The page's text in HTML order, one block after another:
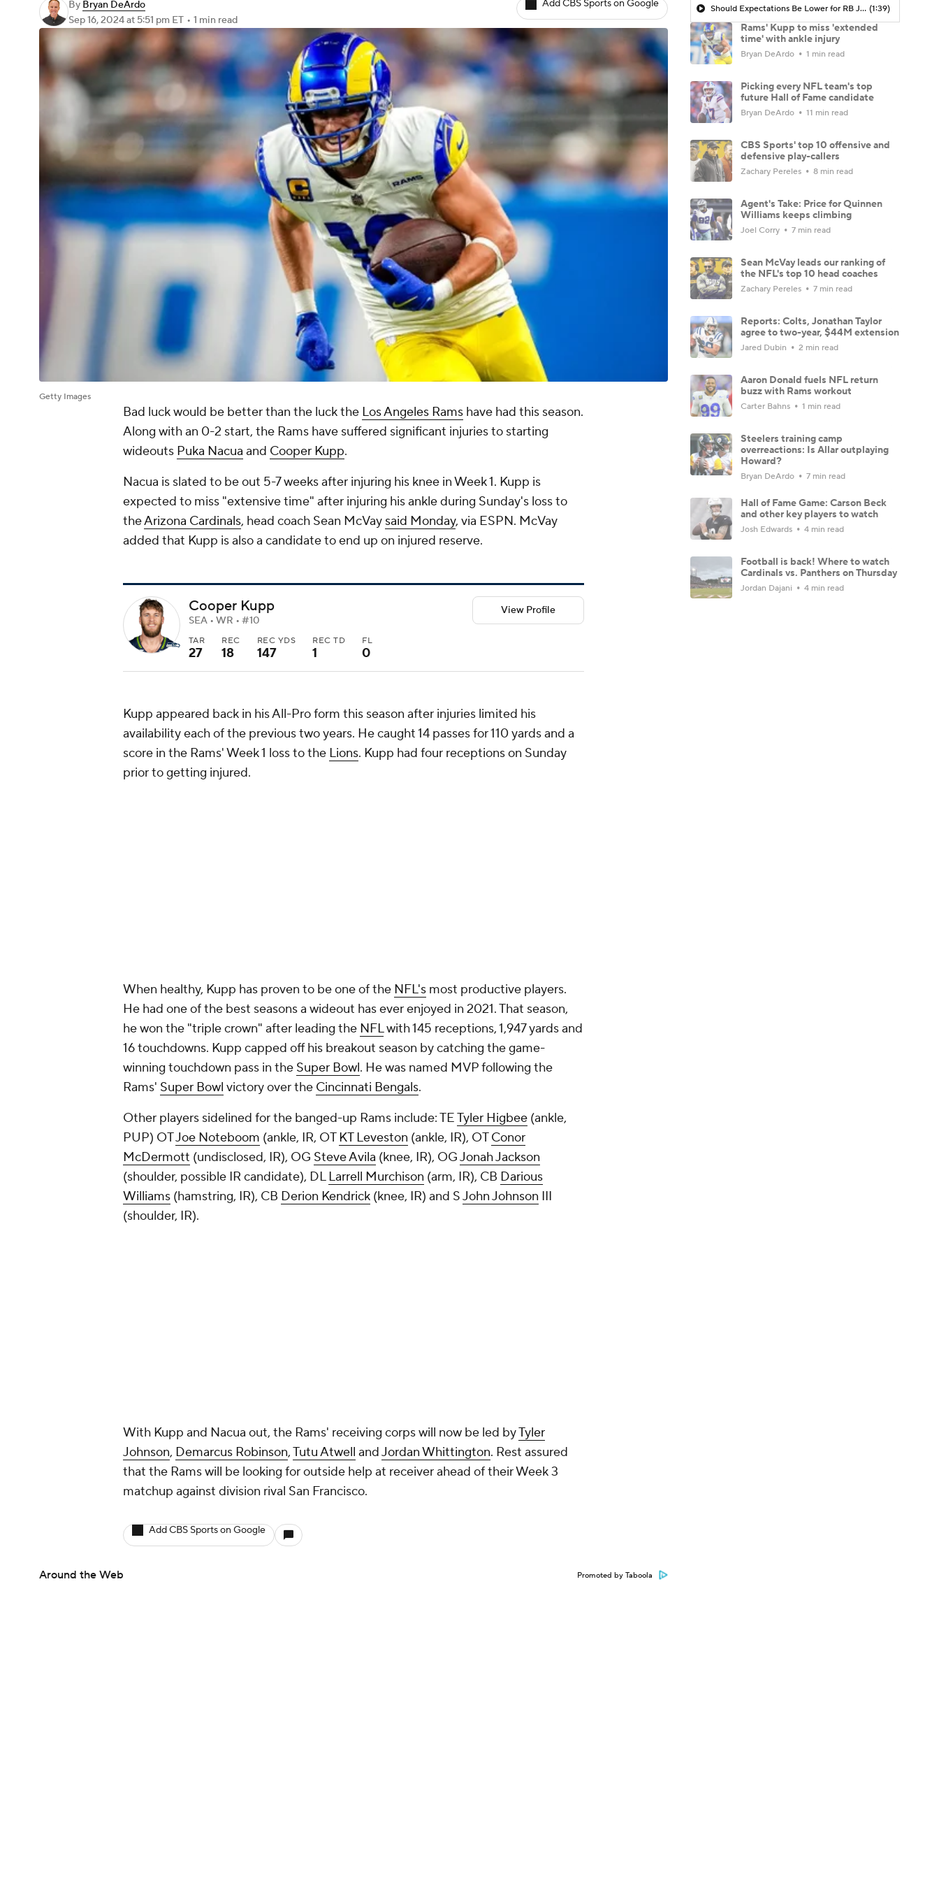
By Bryan DeArdo
Sep 16, 2024at 5:51 pm ET • 1 min read
Add CBS Sports on Google
Getty Images
Bad luck would be better than the luck the Los Angeles Rams have had this season.
Along with an 0-2 start, the Rams have suffered significant injuries to starting
wideouts Puka Nacua and Cooper Kupp.
Nacua is slated to be out 5-7 weeks after injuring his knee in Week 1. Kupp is
expected to miss "extensive time" after injuring his ankle during Sunday's loss to
theArizona Cardinals, head coach Sean McVay said Monday, via ESPN. McVay
added that Kupp is also a candidate to end up on injured reserve.
Cooper Kupp
SEA • WR • #10
TAR
27
REC
18
REC YDS
147
REC TD
1
FL
0
View Profile
Kupp appeared back in his All-Pro form this season after injuries limited his
availability each of the previous two years. He caught 14 passes for 110 yards and a
score in the Rams' Week 1 loss to the Lions. Kupp had four receptions on Sunday
prior to getting injured.
When healthy, Kupp has proven to be one of the NFL's most productive players.
He had one of the best seasons a wideout has ever enjoyed in 2021. That season,
he won the "triple crown" after leading the NFLwith 145 receptions, 1,947 yards and
16 touchdowns. Kupp capped off his breakout season by catching the game-
winning touchdown pass in the Super Bowl. He was named MVP following the
Rams' Super Bowl victory over the Cincinnati Bengals.
Other players sidelined for the banged-up Rams include: TETyler Higbee (ankle,
PUP) OTJoe Noteboom (ankle, IR, OTKT Leveston (ankle, IR), OTConor
McDermott (undisclosed, IR), OG Steve Avila (knee, IR), OGJonah Jackson
(shoulder, possible IR candidate), DLLarrell Murchison (arm, IR), CB Darious
Williams (hamstring, IR), CB Derion Kendrick (knee, IR) and SJohn Johnson III
(shoulder, IR).
With Kupp and Nacua out, the Rams' receiving corps will now be led byTyler
Johnson, Demarcus Robinson,Tutu Atwell andJordan Whittington. Rest assured
that the Rams will be looking for outside help at receiver ahead of their Week 3
matchup against division rival San Francisco.
Add CBS Sports on Google
Around the Web Promoted by Taboola
Should Expectations Be Lower for RB Jeremiyah Love? (1:39)
Rams' Kupp to miss 'extended
time' with ankle injury
Bryan DeArdo 1 min read
Picking every NFL team's top
future Hall of Fame candidate
Bryan DeArdo 11 min read
CBS Sports' top 10 offensive and
defensive play-callers
Zachary Pereles 8 min read
Agent's Take: Price for Quinnen
Williams keeps climbing
Joel Corry 7 min read
Sean McVay leads our ranking of
the NFL's top 10 head coaches
Zachary Pereles 7 min read
Reports: Colts, Jonathan Taylor
agree to two-year, $44M extension
Jared Dubin 2 min read
Aaron Donald fuels NFL return
buzz with Rams workout
Carter Bahns 1 min read
Steelers training camp
overreactions: Is Allar outplaying
Howard?
Bryan DeArdo 7 min read
Hall of Fame Game: Carson Beck
and other key players to watch
Josh Edwards 4 min read
Football is back! Where to watch
Cardinals vs. Panthers on Thursday
Jordan Dajani 4 min read